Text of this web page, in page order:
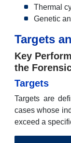
Thermal
Genetic
Targets
Key
the
Targets
Targets are
cases whose
exceed a